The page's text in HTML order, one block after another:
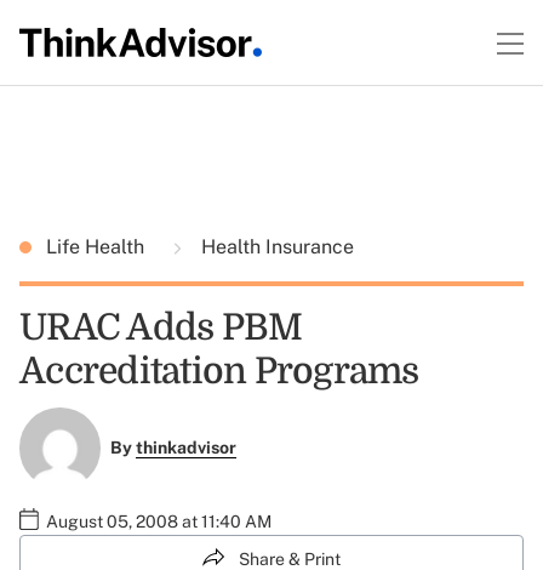
Life Health Health Insurance
URAC Adds PBM
Accreditation Programs
Bythinkadvisor
August 05, 2008 at 11:40 AM
Share & Print